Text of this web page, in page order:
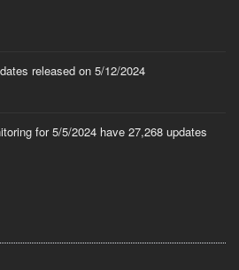
released on 5/12/2024
for 5/5/2024 have 27,268 updates